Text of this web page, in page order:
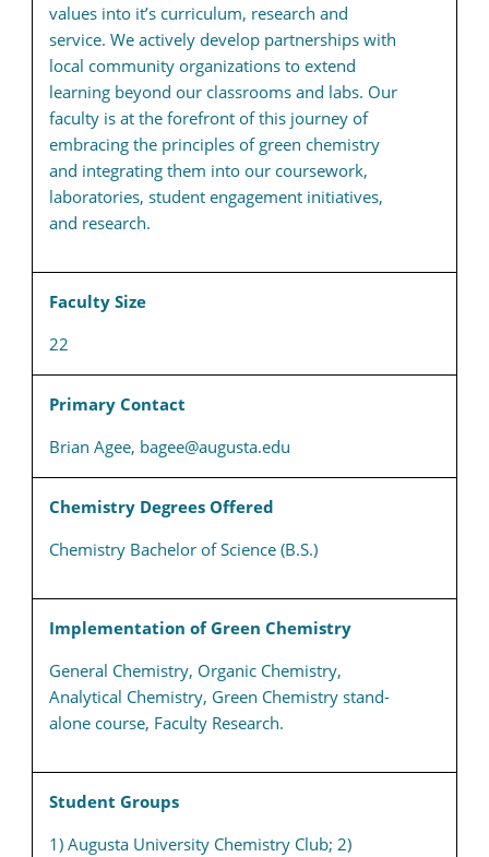
values into it’s curriculum, research and
service. We actively develop partnerships with
local community organizations to extend
learning beyond our classrooms and labs. Our
faculty is at the forefront of this journey of
embracing the principles of green chemistry
and integrating them into our coursework,
laboratories, student engagement initiatives,
and research.
Faculty Size
22
Primary Contact
Brian Agee, bagee@augusta.edu
Chemistry Degrees Offered
Chemistry Bachelor of Science (B.S.)
Implementation of Green Chemistry
General Chemistry, Organic Chemistry,
Analytical Chemistry, Green Chemistry stand-
alone course, Faculty Research.
Student Groups
1) Augusta University Chemistry Club; 2)